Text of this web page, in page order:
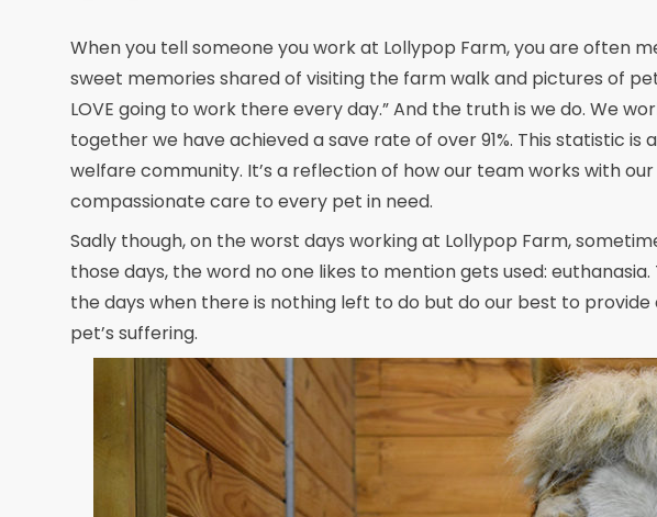
When you tell someone you work at Lollypop Farm, you are often
sweet memories shared of visiting the farm walk and pictures of
LOVE going to work there every day.” And the truth is we do. We
together we have achieved a save rate of over 91%. This statistic is
welfare community. It’s a reflection of how our team works with
compassionate care to every pet in need.
Sadly though, on the worst days working at Lollypop Farm,
those days, the word no one likes to mention gets used:
the days when there is nothing left to do but do our best to
pet’s suffering.